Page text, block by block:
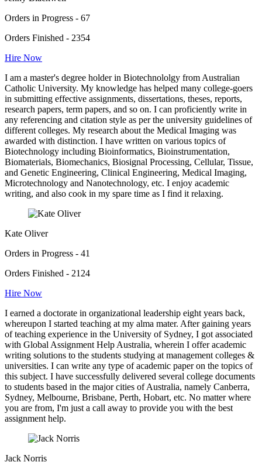
Orders in Progress - 67
Orders Finished - 2354
Hire Now
I am a master's degree holder in Biotechnololgy from Australian
Catholic University. My knowledge has helped many college-goers
in submitting effective assignments, dissertations, theses, reports,
research papers, term papers, and so on. I can proficiently write in
any referencing and citation style as per the university guidelines of
different colleges. My research about the Medical Imaging was
awarded with distinction. I have written on various topics of
Biotechnology including Bioinformatics, Bioinstrumentation,
Biomaterials, Biomechanics, Biosignal Processing, Cellular, Tissue,
and Genetic Engineering, Clinical Engineering, Medical Imaging,
Microtechnology and Nanotechnology, etc. I enjoy academic
writing, and also cook in my spare time as I find it relaxing.
Kate Oliver
Orders in Progress - 41
Orders Finished - 2124
Hire Now
I earned a doctorate in organizational leadership eight years back,
whereupon I started teaching at my alma mater. After gaining years
of teaching experience in the University of Sydney, I got associated
with Global Assignment Help Australia, wherein I offer academic
writing solutions to the students studying at management colleges &
universities. I can write any type of academic paper on the topics of
this subject. I have successfully delivered several college documents
to students based in the major cities of Australia, namely Canberra,
Sydney, Melbourne, Brisbane, Perth, Hobart, etc. No matter where
you are from, I'm just a call away to provide you with the best
assignment help.
Jack Norris